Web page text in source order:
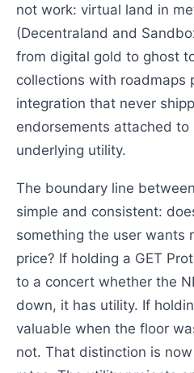
not work: virtual land in
(Decentraland and
from digital gold to ghost
collections with roadmaps
integration that never
endorsements attached
underlying utility.
The boundary line
simple and consistent:
something the user wants
price? If holding a GET
to a concert whether the
down, it has utility. If
valuable when the floor
not. That distinction is